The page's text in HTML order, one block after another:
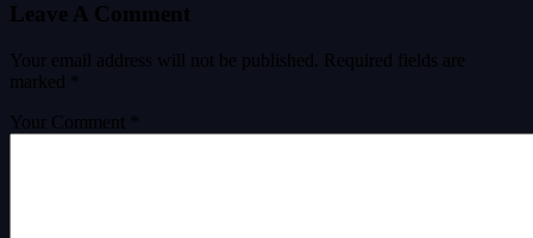
Leave A Comment
Your email address will not be published.
Required fields are
marked
Your Comment *